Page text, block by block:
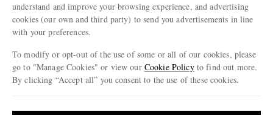
Privacy Policy
Cookie Policy
Affiliates
Careers
Our Apps
Modern Slavery Statement
Press & Events
MR PORTER ACCEPTS
understand and improve your browsing experience, and advertising
cookies (our own and third party) to send you advertisements in line
with your preferences.
To modify or opt-out of the use of some or all of our cookies, please
go to "Manage Cookies" or view our Cookie Policyto find out more.
By clicking “Accept all” you consent to the use of these cookies.